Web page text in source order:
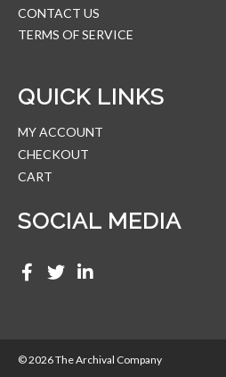
CONTACT US
TERMS OF SERVICE
QUICK LINKS
MY ACCOUNT
CHECKOUT
CART
SOCIAL MEDIA
© 2026 The Archival Company